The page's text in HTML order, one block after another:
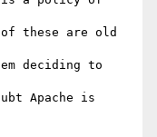
of these are old
deciding to
Apache is